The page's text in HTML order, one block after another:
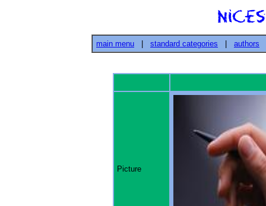
main menu standard categories authors
Picture